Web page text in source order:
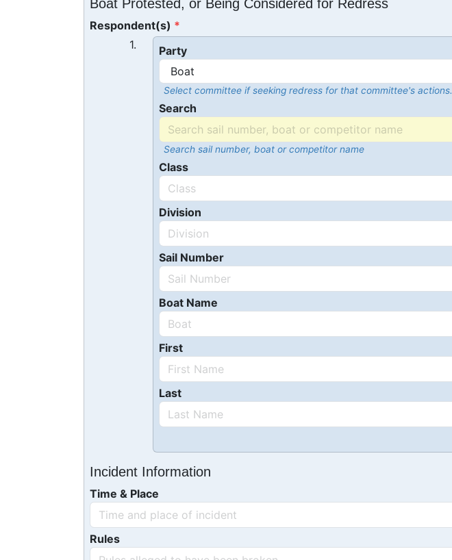
Boat Protested, or Being Considered for Redress
Respondent(s)
1.
Party
Select committee if seeking redress for that committee's actions.
Search
Search sail number, boat or competitor name
Class
Division
Sail Number
Boat Name
First
Last
Incident Information
Time & Place
Rules